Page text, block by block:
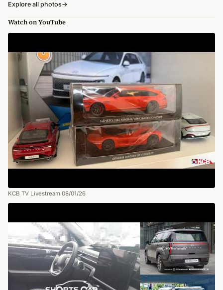
Explore all photos→
Watch on YouTube
KCB TV Livestream 08/01/26